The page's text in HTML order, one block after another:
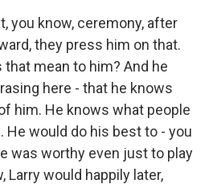
you know, ceremony, after
they press him on that.
that mean to him? And he
here - that he knows
him. He knows what people
He would do his best to - you
was worthy even just to play
Larry would happily later,